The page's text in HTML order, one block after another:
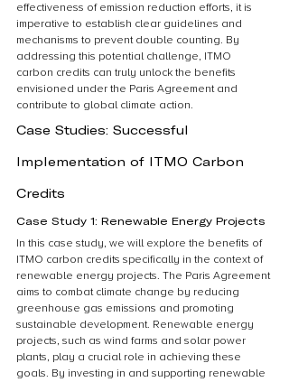
effectiveness of emission reduction efforts, it is
imperative to establish clear guidelines and
mechanisms to prevent double counting. By
addressing this potential challenge, ITMO
carbon credits can truly unlock the benefits
envisioned under the Paris Agreement and
contribute to global climate action.
Case Studies: Successful
Implementation of ITMO Carbon
Credits
Case Study 1: Renewable Energy Projects
In this case study, we will explore the benefits of
ITMO carbon credits specifically in the context of
renewable energy projects. The Paris Agreement
aims to combat climate change by reducing
greenhouse gas emissions and promoting
sustainable development. Renewable energy
projects, such as wind farms and solar power
plants, play a crucial role in achieving these
goals. By investing in and supporting renewable